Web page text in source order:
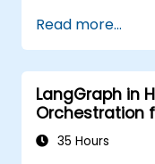
Read more...
LangGraph in
Orchestration
Environments
35 Hours